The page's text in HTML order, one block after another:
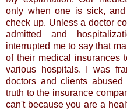
only when one is sick,
check up. Unless a doctor
admitted and
interrupted me to say that
of their medical insurances
various hospitals. I was
doctors and clients
truth to the insurance
can't because you are a